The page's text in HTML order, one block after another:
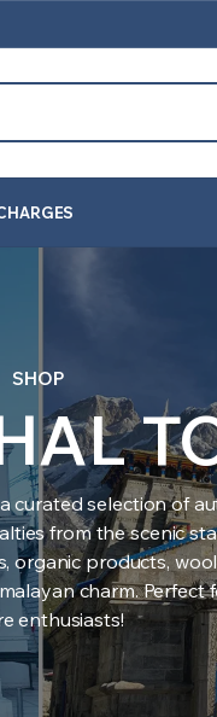
SHOP
curated selection of
from the scenic
organic products,
charm. Perfect
enthusiasts!